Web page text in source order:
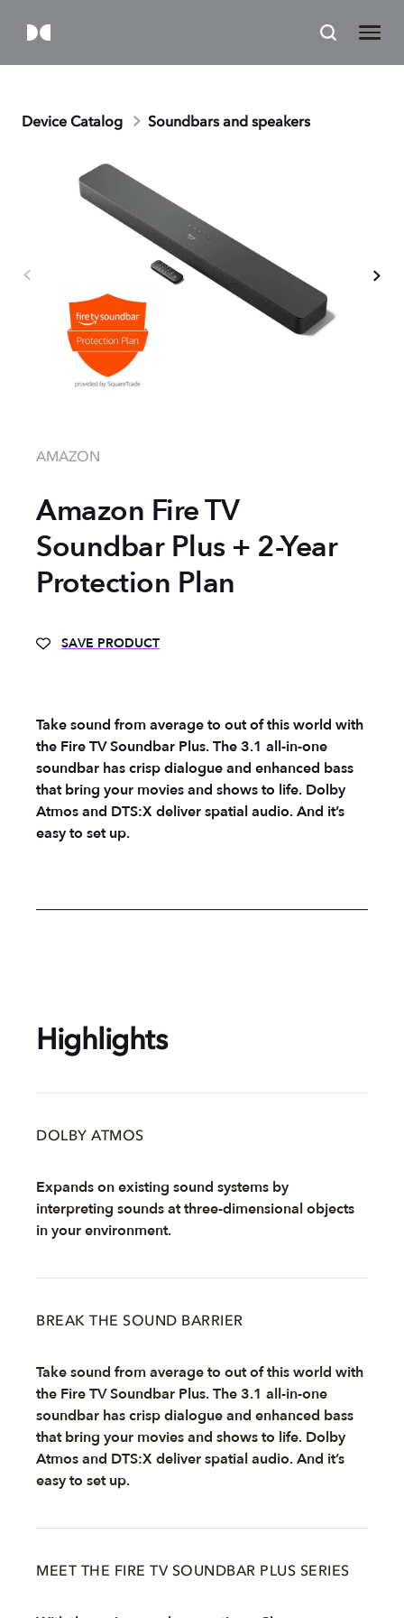
Device Catalog Soundbars and speakers
AMAZON
Amazon Fire TV
Soundbar Plus + 2-Year
Protection Plan
SAVE PRODUCT
Take sound from average to out of this world with
the Fire TV Soundbar Plus. The 3.1 all-in-one
soundbar has crisp dialogue and enhanced bass
that bring your movies and shows to life. Dolby
Atmos and DTS:X deliver spatial audio. And it’s
easy to set up.
Highlights
DOLBY ATMOS
Expands on existing sound systems by
interpreting sounds at three-dimensional objects
in your environment.
BREAK THE SOUND BARRIER
Take sound from average to out of this world with
the Fire TV Soundbar Plus. The 3.1 all-in-one
soundbar has crisp dialogue and enhanced bass
that bring your movies and shows to life. Dolby
Atmos and DTS:X deliver spatial audio. And it’s
easy to set up.
MEET THE FIRE TV SOUNDBAR PLUS SERIES